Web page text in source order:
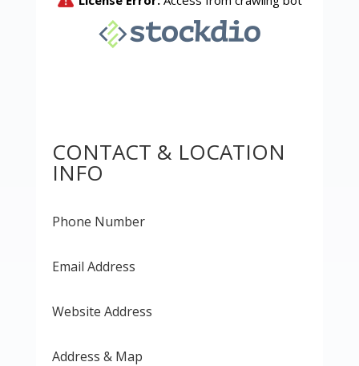
CONTACT & LOCATION
INFO
Phone Number
Email Address
Website Address
Address & Map